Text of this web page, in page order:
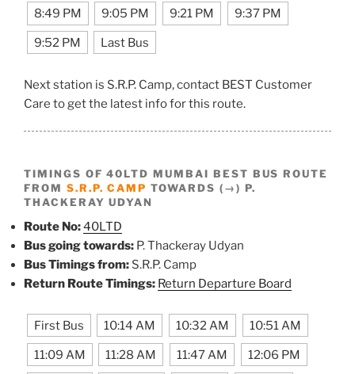
8:49 PM 9:05 PM 9:21 PM 9:37 PM
9:52 PM Last Bus
Next station is S.R.P. Camp, contact BEST Customer
Care to get the latest info for this route.
TIMINGS OF 40LTD MUMBAI BEST BUS ROUTE
FROM S.R.P. CAMP TOWARDS (→) P.
THACKERAY UDYAN
Route No:40LTD
Bus going towards: P. Thackeray Udyan
Bus Timings from: S.R.P. Camp
Return Route Timings: Return Departure Board
First Bus 10:14 AM 10:32 AM 10:51 AM
11:09 AM 11:28 AM 11:47 AM 12:06 PM